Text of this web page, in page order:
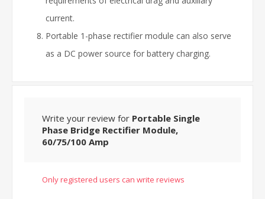
current.
Portable 1-phase rectifier module can also serve
as a DC power source for battery charging.
Write your review for Portable Single
Phase Bridge Rectifier Module,
60/75/100 Amp
Only registered users can write reviews